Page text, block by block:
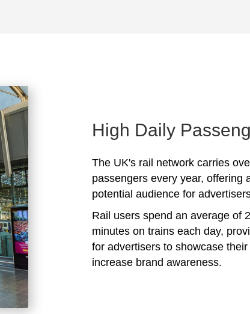
High Daily
The UK's rail network carries
passengers every year, offering
potential audience for
Rail users spend an average of
minutes on trains each day,
for advertisers to showcase
increase brand awareness.